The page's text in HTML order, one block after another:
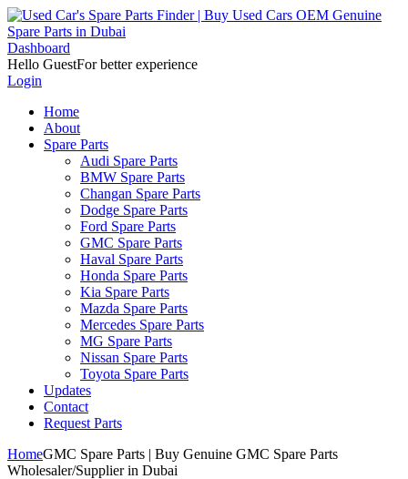
Dashboard
Hello GuestFor better experience
Login
Home
About
Spare Parts
Audi Spare Parts
BMW Spare Parts
Changan Spare Parts
Dodge Spare Parts
Ford Spare Parts
GMC Spare Parts
Haval Spare Parts
Honda Spare Parts
Kia Spare Parts
Mazda Spare Parts
Mercedes Spare Parts
MG Spare Parts
Nissan Spare Parts
Toyota Spare Parts
Updates
Contact
Request Parts
HomeGMC Spare Parts | Buy Genuine GMC Spare Parts
Wholesaler/Supplier in Dubai